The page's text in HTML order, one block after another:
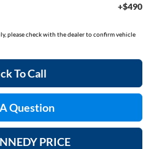
+$490
please check with the dealer to confirm vehicle
To Call
Question
PRICE